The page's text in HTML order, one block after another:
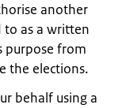
another
to as a written
purpose from
the elections.
behalf using a